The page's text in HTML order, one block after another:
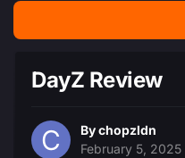
DayZ Review
Bychopzldn
February 5, 2025